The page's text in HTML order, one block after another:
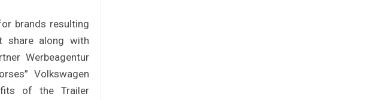
brands resulting
share along with
Werbeagentur
Volkswagen
of the Trailer